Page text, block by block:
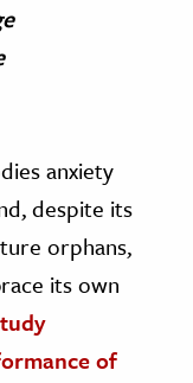
anxiety
despite its
orphans,
its own
of